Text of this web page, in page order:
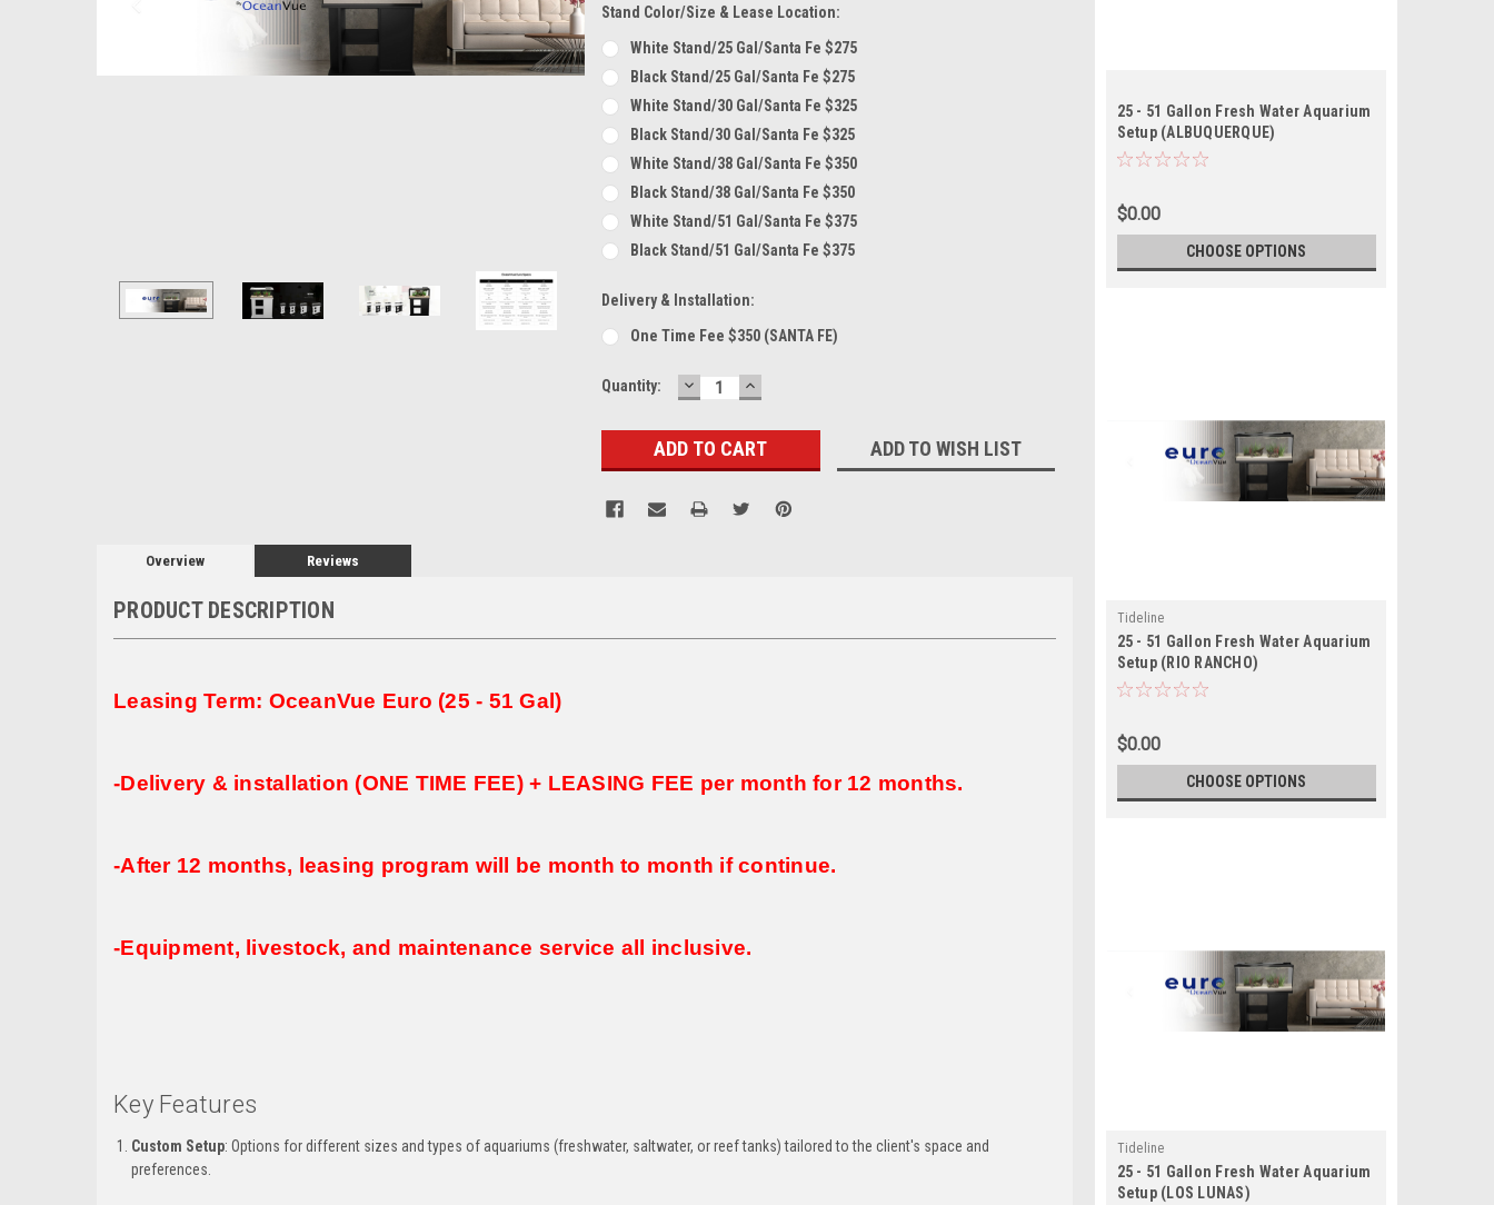
Stand Color/Size & Lease Location:
White Stand/25 Gal/Santa Fe $275
Black Stand/25 Gal/Santa Fe $275
White Stand/30 Gal/Santa Fe $325
Black Stand/30 Gal/Santa Fe $325
White Stand/38 Gal/Santa Fe $350
Black Stand/38 Gal/Santa Fe $350
White Stand/51 Gal/Santa Fe $375
Black Stand/51 Gal/Santa Fe $375
Delivery & Installation:
One Time Fee $350 (SANTA FE)
Current
Quantity: DECREASE
QUANTITY:
INCREASE
QUANTITY:
ADD TO WISH LIST
Overview Reviews
PRODUCT DESCRIPTION
Leasing Term: OceanVue Euro (25 - 51 Gal)
-Delivery & installation (ONE TIME FEE) + LEASING FEE per month for 12 months.
-After 12 months, leasing program will be month to month if continue.
-Equipment, livestock, and maintenance service all inclusive.
Key Features
Custom Setup: Options for different sizes and types of aquariums (freshwater, saltwater, or reef tanks) tailored to the client's space and
preferences.
25 - 51 Gallon Fresh Water Aquarium
Setup (ALBUQUERQUE)
$0.00
CHOOSE OPTIONS
Tideline
25 - 51 Gallon Fresh Water Aquarium
Setup (RIO RANCHO)
$0.00
CHOOSE OPTIONS
Tideline
25 - 51 Gallon Fresh Water Aquarium
Setup (LOS LUNAS)